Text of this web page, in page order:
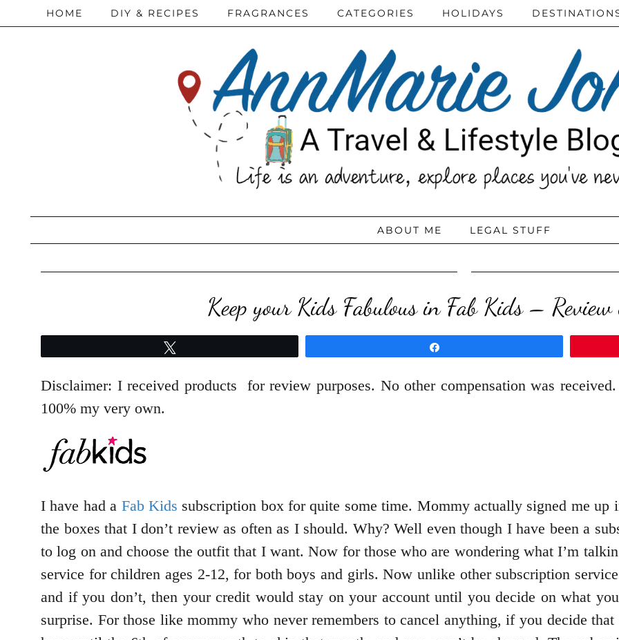
HOME DIY & RECIPES FRAGRANCES CATEGORIES HOLIDAYS
ABOUT ME LEGAL STUFF
Keep your Kids Fabulous in Fab Kids –
Disclaimer: I received products for review purposes. No other compensation was
100% my very own.
I have had a Fab Kids subscription box for quite some time. Mommy actually signed me up
the boxes that I don’t review as often as I should. Why? Well even though I have been a
to log on and choose the outfit that I want. Now for those who are wondering what I’m
service for children ages 2-12, for both boys and girls. Now unlike other subscription
and if you don’t, then your credit would stay on your account until you decide on what
surprise. For those like mommy who never remembers to cancel anything, if you decide